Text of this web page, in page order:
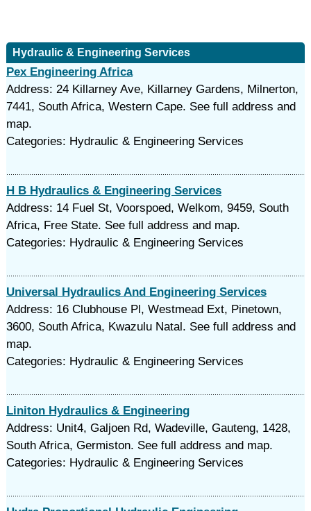
Hydraulic & Engineering Services
Pex Engineering Africa
Address: 24 Killarney Ave, Killarney Gardens, Milnerton,
7441, South Africa, Western Cape. See full address and
map.
Categories: Hydraulic & Engineering Services
H B Hydraulics & Engineering Services
Address: 14 Fuel St, Voorspoed, Welkom, 9459, South
Africa, Free State. See full address and map.
Categories: Hydraulic & Engineering Services
Universal Hydraulics And Engineering Services
Address: 16 Clubhouse Pl, Westmead Ext, Pinetown,
3600, South Africa, Kwazulu Natal. See full address and
map.
Categories: Hydraulic & Engineering Services
Liniton Hydraulics & Engineering
Address: Unit4, Galjoen Rd, Wadeville, Gauteng, 1428,
South Africa, Germiston. See full address and map.
Categories: Hydraulic & Engineering Services